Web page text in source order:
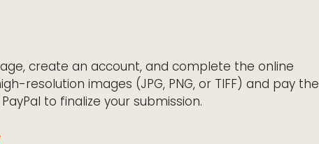
create an account, and complete the online
resolution images (JPG, PNG, or TIFF) and pay the
to finalize your submission.